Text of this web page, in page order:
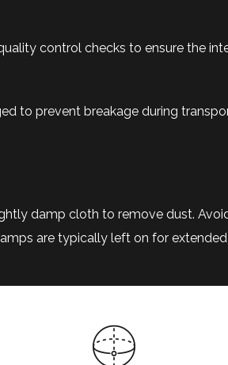
control checks to ensure the
to prevent breakage during
damp cloth to remove dust.
are typically left on for